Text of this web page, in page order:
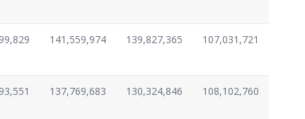
141,559,974 139,827,365 107,031,721
137,769,683 130,324,846 108,102,760